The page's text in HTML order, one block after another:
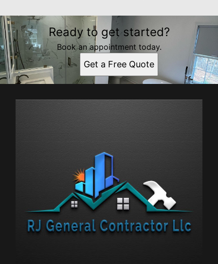
Ready to get started?
Book an appointment today.
Get a Free Quote